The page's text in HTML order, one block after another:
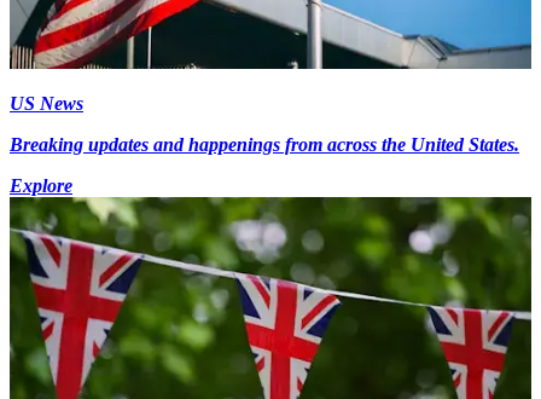
US News
Breaking updates and happenings from across the United States.
Explore